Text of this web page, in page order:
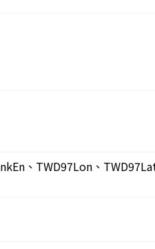
、TWD97Lon、